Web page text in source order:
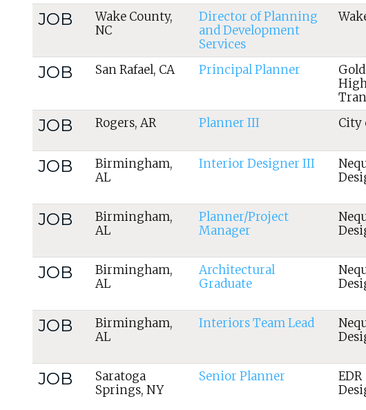
JOB
Wake County,
NC
Director of Planning
and Development
Services
JOB San Rafael, CA Principal Planner
JOB Rogers, AR Planner III City
JOB
Birmingham,
AL
Interior Designer III
JOB
Birmingham,
AL
Planner/Project
Manager
JOB
Birmingham,
AL
Architectural
Graduate
JOB
Birmingham,
AL
Interiors Team Lead
JOB
Saratoga
Springs, NY
Senior Planner